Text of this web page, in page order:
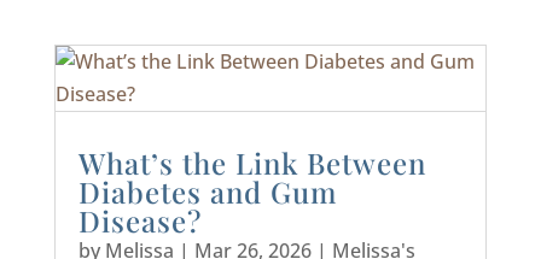
What’s the Link Between
Diabetes and Gum
Disease?
by Melissa | Mar 26, 2026| Melissa's